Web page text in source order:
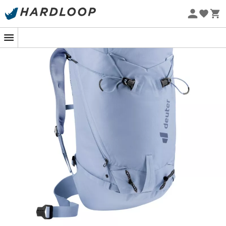
Eco-friendly
Lightweight, flexible, and comfortable at altitude: we
love it!
Features:
Frame: Deuter Lite System,
Padded back with breathable 3D-AirMesh lining
and close-to-body fit,
Flexible Delrin
U-shaped frame for exceptional
stability and flexibility,
Side zipper on the compression sack for easy
access to items at the bottom,
Removable rope attachment strap,
Easy-to-use snow guard,
Helmet attachment loop,
Height-adjustable lid with central zipper for the